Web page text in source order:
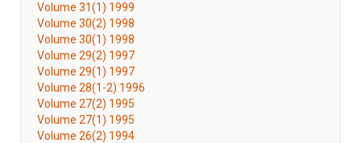
Volume 31(1) 1999
Volume 30(2) 1998
Volume 30(1) 1998
Volume 29(2) 1997
Volume 29(1) 1997
Volume 28(1-2) 1996
Volume 27(2) 1995
Volume 27(1) 1995
Volume 26(2) 1994